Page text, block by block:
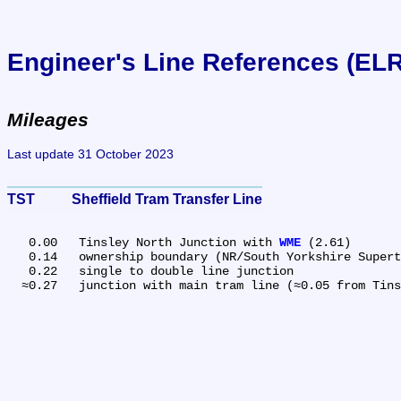
Engineer's Line References
Mileages
Last update 31 October 2023
TST	Sheffield Tram Transfer Line
   0.00	Tinsley North Junction with
WME (2.61)